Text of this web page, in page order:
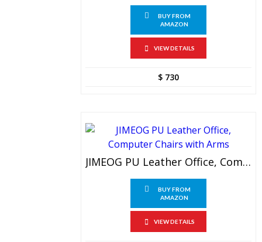
BUY FROM
AMAZON
VIEW DETAILS
$ 730
JIMEOG PU Leather Office, Computer Chairs With Arms
BUY FROM
AMAZON
VIEW DETAILS